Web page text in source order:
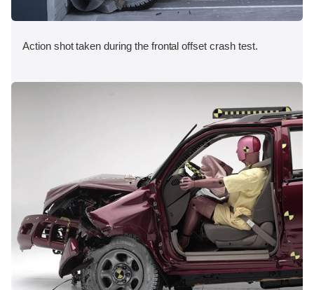
Action shot taken during the frontal offset crash test.